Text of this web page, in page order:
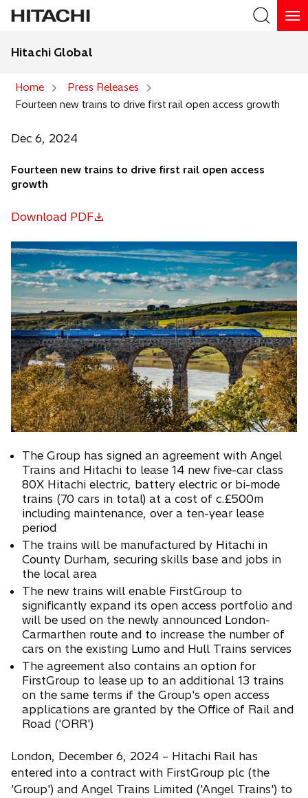
Hitachi Global
Home
Press Releases
Fourteen new trains to drive first rail open access growth
Dec 6, 2024
Fourteen new trains to drive first rail open access
growth
Download PDF
o
p
e
n
s
i
n
a
n
e
w
t
a
The Group has signed an agreement with Angel
Trains and Hitachi to lease 14 new five-car class
80X Hitachi electric, battery electric or bi-mode
trains (70 cars in total) at a cost of c.£500m
including maintenance, over a ten-year lease
period
The trains will be manufactured by Hitachi in
County Durham, securing skills base and jobs in
the local area
The new trains will enable FirstGroup to
significantly expand its open access portfolio and
will be used on the newly announced London-
Carmarthen route and to increase the number of
cars on the existing Lumo and Hull Trains services
The agreement also contains an option for
FirstGroup to lease up to an additional 13 trains
on the same terms if the Group's open access
applications are granted by the Office of Rail and
Road ('ORR')
London, December 6, 2024 – Hitachi Rail has
entered into a contract with FirstGroup plc (the
'Group') and Angel Trains Limited ('Angel Trains') to